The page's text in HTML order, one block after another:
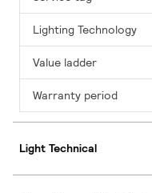
Lighting Technology
Value ladder
Warranty period
Light Technical